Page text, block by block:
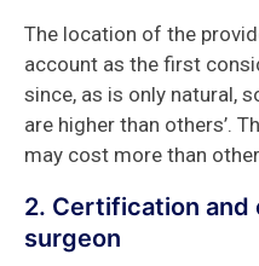
The location of the
account as the first
since, as is only natural,
are higher than others’.
may cost more than
2. Certification
surgeon